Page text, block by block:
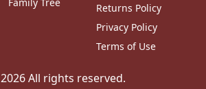
Returns Policy
Privacy Policy
Terms of Use
2026All rights reserved.